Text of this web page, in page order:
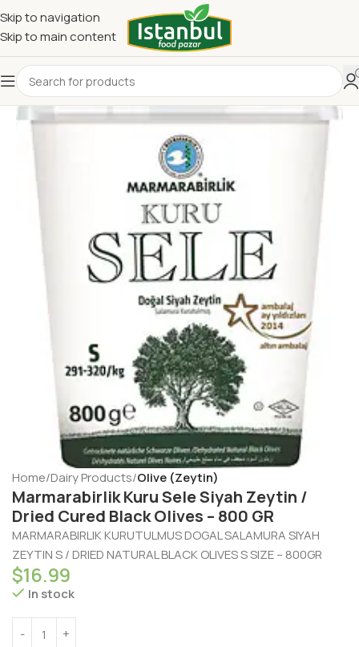
Skip to navigation
Skip to main content
Home Dairy Products Olive (Zeytin)
Marmarabirlik Kuru Sele Siyah Zeytin /
Dried Cured Black Olives – 800 GR
MARMARABIRLIK KURUTULMUS DOGAL SALAMURA SIYAH
ZEYTIN S / DRIED NATURAL BLACK OLIVES S SIZE – 800GR
$16.99
In stock